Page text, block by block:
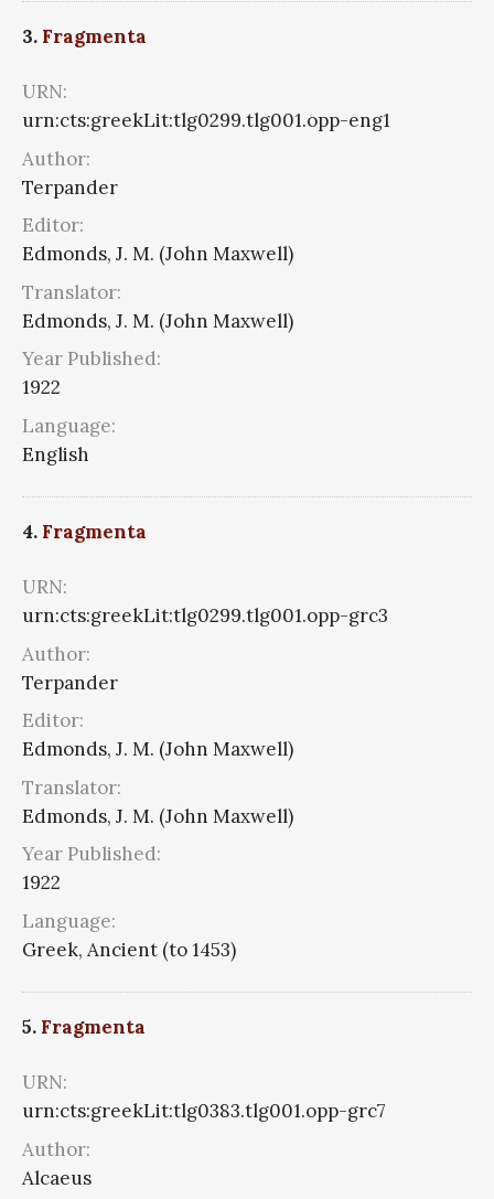
3. Fragmenta
URN:
urn:cts:greekLit:tlg0299.tlg001.opp-eng1
Author:
Terpander
Editor:
Edmonds, J. M. (John Maxwell)
Translator:
Edmonds, J. M. (John Maxwell)
Year Published:
1922
Language:
English
4. Fragmenta
URN:
urn:cts:greekLit:tlg0299.tlg001.opp-grc3
Author:
Terpander
Editor:
Edmonds, J. M. (John Maxwell)
Translator:
Edmonds, J. M. (John Maxwell)
Year Published:
1922
Language:
Greek, Ancient (to 1453)
5. Fragmenta
URN:
urn:cts:greekLit:tlg0383.tlg001.opp-grc7
Author:
Alcaeus